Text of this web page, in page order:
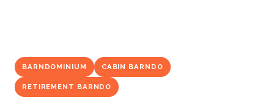
BARNDOMINIUM CABIN BARNDO
RETIREMENT BARNDO